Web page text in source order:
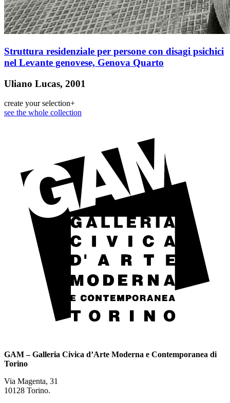
Struttura residenziale per persone con disagi psichici
nel Levante genovese, Genova Quarto
Uliano Lucas, 2001
create your selection+
see the whole collection
GAM – Galleria Civica d’Arte Moderna e Contemporanea di
Torino
Via Magenta, 31
10128 Torino.